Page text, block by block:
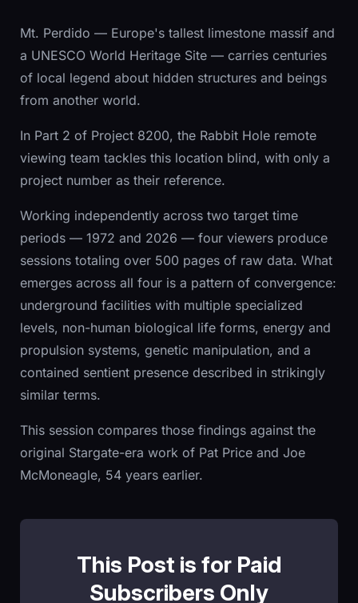
Mt. Perdido — Europe's tallest limestone massif and
a UNESCO World Heritage Site — carries centuries
of local legend about hidden structures and beings
from another world.
In Part 2 of Project 8200, the Rabbit Hole remote
viewing team tackles this location blind, with only a
project number as their reference.
Working independently across two target time
periods — 1972 and 2026 — four viewers produce
sessions totaling over 500 pages of raw data. What
emerges across all four is a pattern of convergence:
underground facilities with multiple specialized
levels, non-human biological life forms, energy and
propulsion systems, genetic manipulation, and a
contained sentient presence described in strikingly
similar terms.
This session compares those findings against the
original Stargate-era work of Pat Price and Joe
McMoneagle, 54 years earlier.
This Post is for Paid
Subscribers Only